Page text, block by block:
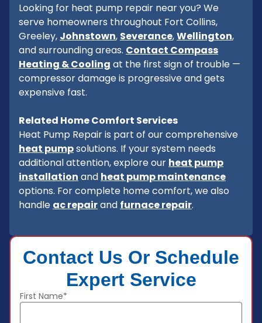
Looking for heat pump repair near you? We
serve homeowners throughout Fort Collins,
Greeley, Johnstown, Severance,Wellington,
and surrounding areas. Contact Compass
Heating & Cooling at the first sign of trouble —
compressor damage is progressive and gets
expensive fast.
Related Home Comfort Services
Heat Pump Repair is part of our comprehensive
heat pumpsolutions. If your system needs
additional attention, explore our heat pump
installation and heat pump maintenance
options. For complete home comfort, we also
handle ac repairand furnace repair.
Contact Us Or Schedule
Expert Service
First Name*